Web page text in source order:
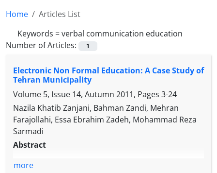
Home
Articles List
Keywords =verbal communication education
Number of Articles:
1
Electronic Non Formal Education: A Case Study of
Tehran Municipality
Volume 5, Issue 14, Autumn 2011, Pages 3-24
Nazila Khatib Zanjani, Bahman Zandi, Mehran
Farajollahi, Essa Ebrahim Zadeh, Mohammad Reza
Sarmadi
Abstract
more